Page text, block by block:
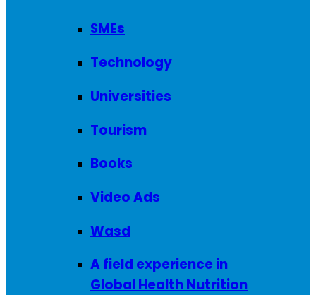
SMEs
Technology
Universities
Tourism
Books
Video Ads
Wasd
A field experience in
Global Health Nutrition